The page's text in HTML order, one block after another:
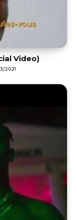
Video)
2021